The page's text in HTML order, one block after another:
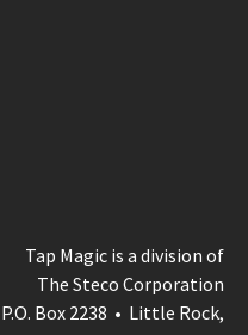
Tap Magic is a division of
The Steco Corporation
P.O. Box 2238 • Little Rock,